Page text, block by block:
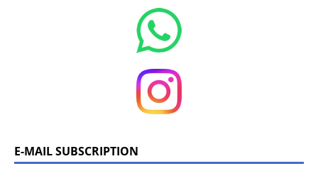
E-MAIL SUBSCRIPTION